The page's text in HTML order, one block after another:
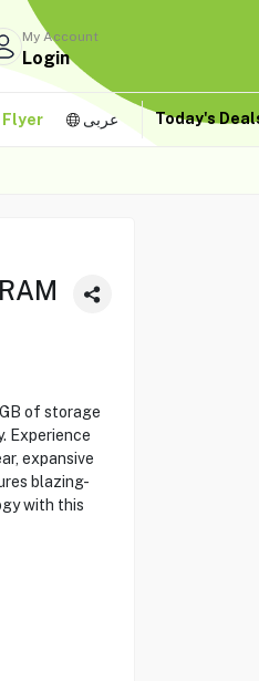
My Account
Login
Flyer عربى Today's
of storage
Experience
expansive
blazing-
with this